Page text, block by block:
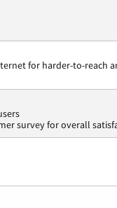
for harder-to-reach
survey for overall